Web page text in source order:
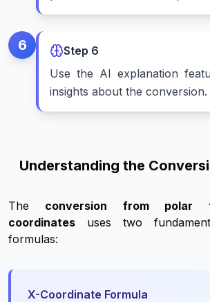
6 Step 6
Use the AI explanation
insights about the conversion.
Understanding the
The conversion from polar
coordinates
uses two
formulas:
X-Coordinate Formula